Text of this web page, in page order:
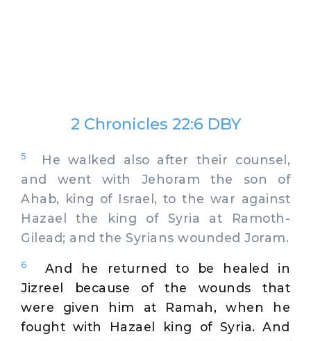
2 Chronicles 22:6 DBY
5
He walked also after their counsel,
and went with Jehoram the son of
Ahab, king of Israel, to the war against
Hazael the king of Syria at Ramoth-
Gilead; and the Syrians wounded Joram.
6
And he returned to be healed in
Jizreel because of the wounds that
were given him at Ramah, when he
fought with Hazael king of Syria. And